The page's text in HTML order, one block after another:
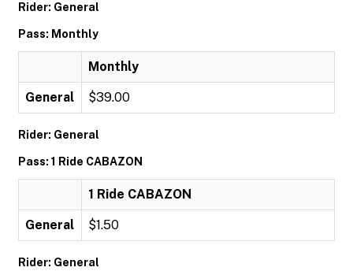
Rider: General
Pass: Monthly
Monthly
General $39.00
Rider: General
Pass: 1 Ride CABAZON
1 Ride CABAZON
General $1.50
Rider: General